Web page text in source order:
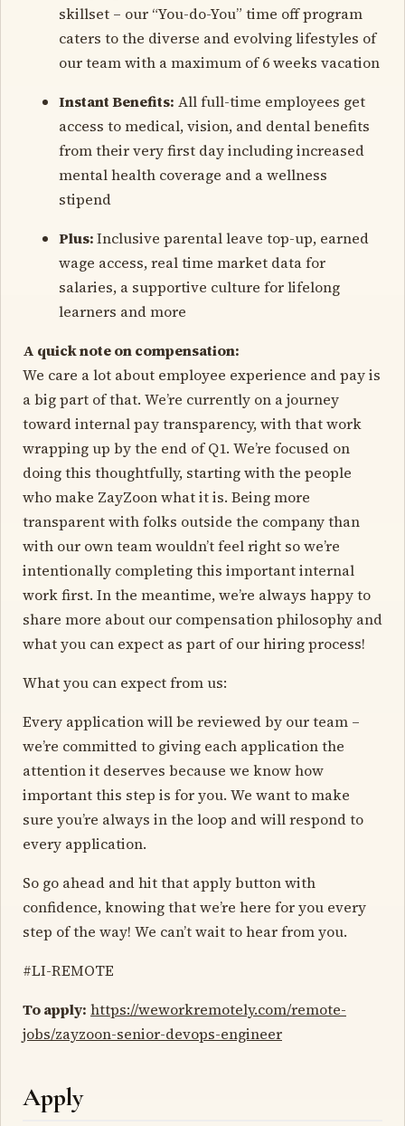
skillset – our “You-do-You” time off program
caters to the diverse and evolving lifestyles of
our team with a maximum of 6 weeks vacation
Instant Benefits: All full-time employees get
access to medical, vision, and dental benefits
from their very first day including increased
mental health coverage and a wellness
stipend
Plus:Inclusive parental leave top-up, earned
wage access, real time market data for
salaries, a supportive culture for lifelong
learners and more
A quick note on compensation:
We care a lot about employee experience and pay is
a big part of that. We’re currently on a journey
toward internal pay transparency, with that work
wrapping up by the end of Q1. We’re focused on
doing this thoughtfully, starting with the people
who make ZayZoon what it is. Being more
transparent with folks outside the company than
with our own team wouldn’t feel right so we’re
intentionally completing this important internal
work first. In the meantime, we’re always happy to
share more about our compensation philosophy and
what you can expect as part of our hiring process!
What you can expect from us:
Every application will be reviewed by our team –
we’re committed to giving each application the
attention it deserves because we know how
important this step is for you. We want to make
sure you’re always in the loop and will respond to
every application.
So go ahead and hit that apply button with
confidence, knowing that we’re here for you every
step of the way! We can’t wait to hear from you.
#LI-REMOTE
To apply: https://weworkremotely.com/remote-
jobs/zayzoon-senior-devops-engineer
Apply